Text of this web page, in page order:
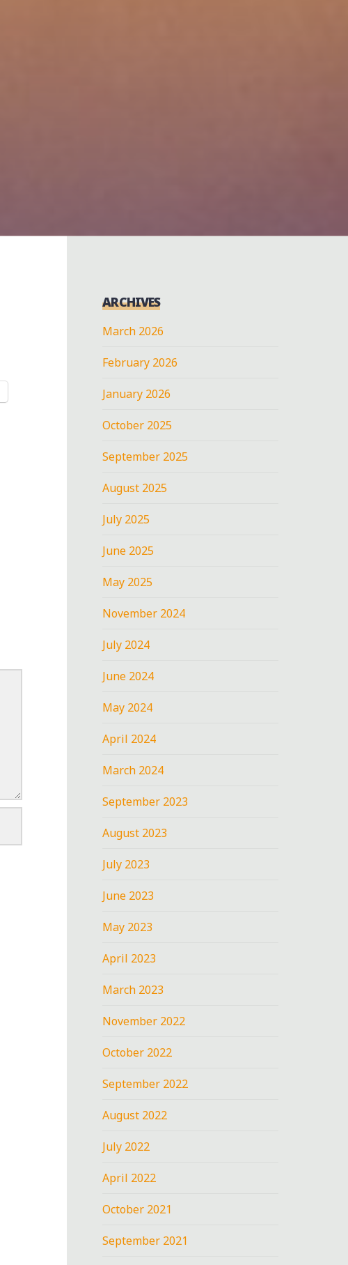
ARCHIVES
March 2026
February 2026
January 2026
October 2025
September 2025
August 2025
July 2025
June 2025
May 2025
November 2024
July 2024
June 2024
May 2024
April 2024
March 2024
September 2023
August 2023
July 2023
June 2023
May 2023
April 2023
March 2023
November 2022
October 2022
September 2022
August 2022
July 2022
April 2022
October 2021
September 2021